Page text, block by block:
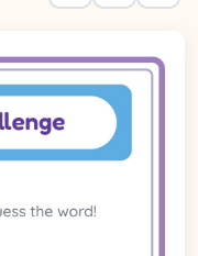
picture shown.
picture shown.
picture shown.
picture shown.
picture shown.
picture shown.
picture shown.